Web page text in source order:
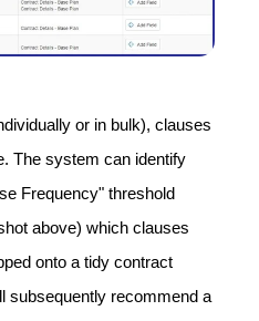
or in bulk), clauses
The system can identify
Frequency" threshold
above) which clauses
onto a tidy contract
subsequently recommend a